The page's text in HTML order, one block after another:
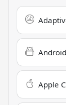
Apple